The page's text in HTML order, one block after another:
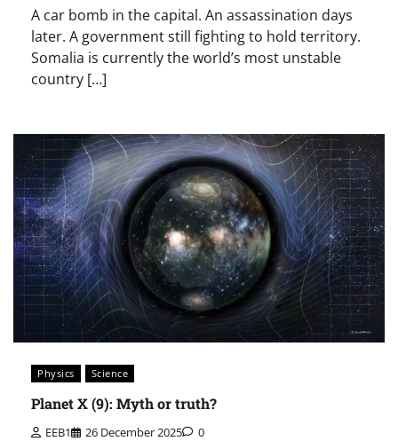
A car bomb in the capital. An assassination days
later. A government still fighting to hold territory.
Somalia is currently the world’s most unstable
country […]
Physics Science
Planet X (9): Myth or truth?
EEB1 26 December 2025 0